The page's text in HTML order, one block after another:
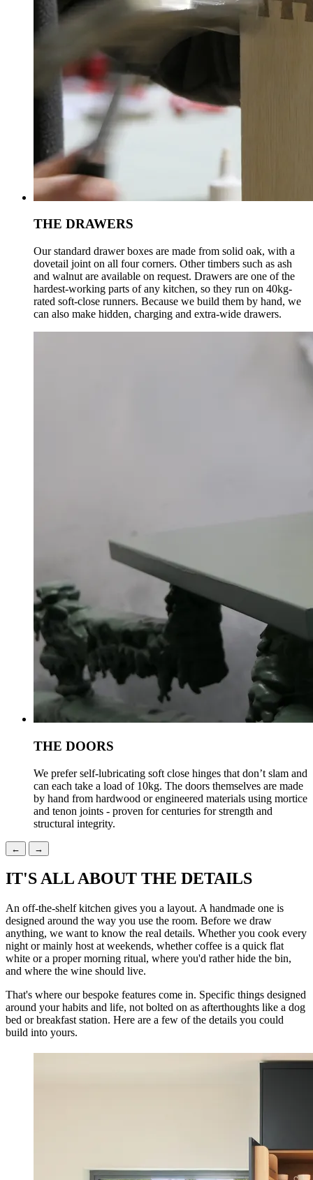
THE DRAWERS
Our standard drawer boxes are made from solid oak, with a
dovetail joint on all four corners. Other timbers such as ash
and walnut are available on request. Drawers are one of the
hardest-working parts of any kitchen, so they run on 40kg-
rated soft-close runners. Because we build them by hand, we
can also make hidden, charging and extra-wide drawers.
THE DOORS
We prefer self-lubricating soft close hinges that don’t slam and
can each take a load of 10kg. The doors themselves are made
by hand from hardwood or engineered materials using mortice
and tenon joints - proven for centuries for strength and
structural integrity.
← →
IT'S ALL ABOUT THE DETAILS
An off-the-shelf kitchen gives you a layout. A handmade one is
designed around the way you use the room. Before we draw
anything, we want to know the real details. Whether you cook every
night or mainly host at weekends, whether coffee is a quick flat
white or a proper morning ritual, where you'd rather hide the bin,
and where the wine should live.
That's where our bespoke features come in. Specific things designed
around your habits and life, not bolted on as afterthoughts like a dog
bed or breakfast station. Here are a few of the details you could
build into yours.